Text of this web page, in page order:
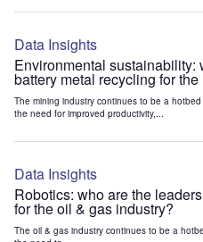
Data Insights
Environmental sustainability:
battery metal recycling for
The mining industry continues to be a
the need for improved productivity,...
Data Insights
Robotics: who are the
for the oil & gas industry?
The oil & gas industry continues to be a